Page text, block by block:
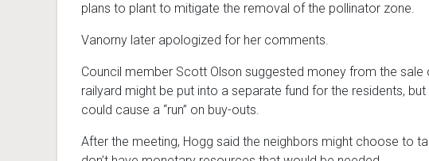
plans to plant to mitigate the removal of the pollinator zone.
Vanorny later apologized for her comments.
Council member Scott Olson suggested money from the
railyard might be put into a separate fund for the residents,
could cause a “run” on buy-outs.
After the meeting, Hogg said the neighbors might choose to